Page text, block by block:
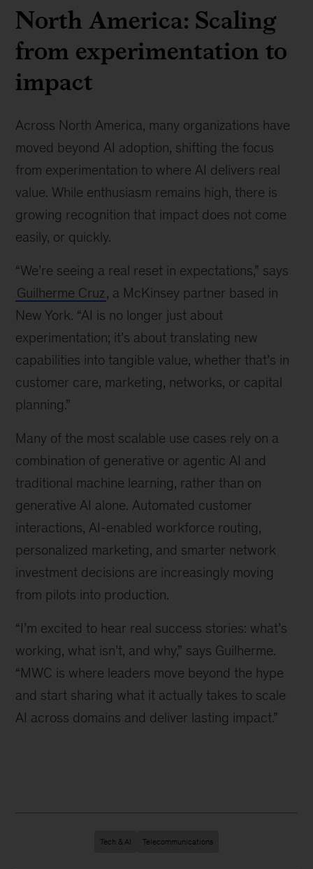
North America: Scaling
from experimentation to
impact
Across North America, many organizations have
moved beyond AI adoption, shifting the focus
from experimentation to where AI delivers real
value. While enthusiasm remains high, there is
growing recognition that impact does not come
easily, or quickly.
“We’re seeing a real reset in expectations,” says
Guilherme Cruz, a McKinsey partner based in
New York. “AI is no longer just about
experimentation; it’s about translating new
capabilities into tangible value, whether that’s in
customer care, marketing, networks, or capital
planning.”
Many of the most scalable use cases rely on a
combination of generative or agentic AI and
traditional machine learning, rather than on
generative AI alone. Automated customer
interactions, AI-enabled workforce routing,
personalized marketing, and smarter network
investment decisions are increasingly moving
from pilots into production.
“I’m excited to hear real success stories: what’s
working, what isn’t, and why,” says Guilherme.
“MWC is where leaders move beyond the hype
and start sharing what it actually takes to scale
AI across domains and deliver lasting impact.”
Tech & AI Telecommunications